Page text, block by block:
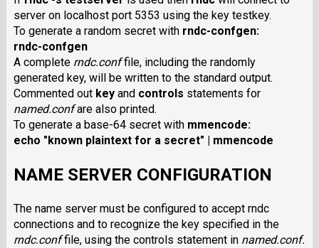
server on localhost port 5353 using the key testkey.
To generate a random secret with rndc-confgen:
rndc-confgen
A complete rndc.conf file, including the randomly
generated key, will be written to the standard output.
Commented out key and controls statements for
named.conf are also printed.
To generate a base-64 secret with mmencode:
echo "known plaintext for a secret" | mmencode
NAME SERVER CONFIGURATION
The name server must be configured to accept rndc
connections and to recognize the key specified in the
rndc.conf file, using the controls statement in named.conf.